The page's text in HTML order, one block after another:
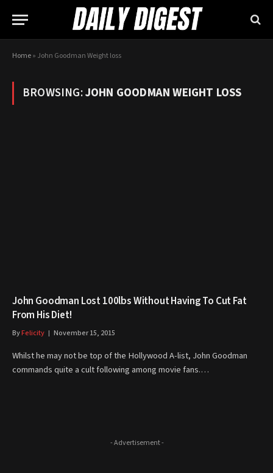
Home» John Goodman Weight loss
BROWSING:JOHN GOODMAN WEIGHT LOSS
John Goodman Lost 100lbs Without Having To Cut Fat
From His Diet!
ByFelicity November 15, 2015
Whilst he may not be top of the Hollywood A-list, John Goodman
commands quite a cult following among movie fans.…
- Advertisement -